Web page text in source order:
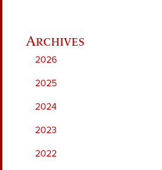
2026
2025
2024
2023
2022